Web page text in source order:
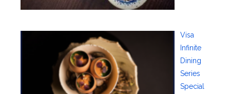
Visa
Infinite
Dining
Series
Special